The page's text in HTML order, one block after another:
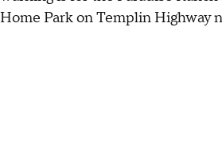
Home Park on Templin Highway